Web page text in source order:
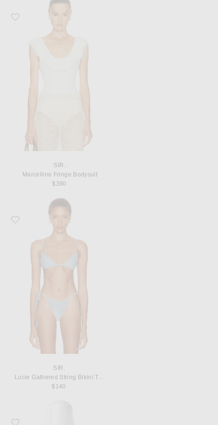
Favorite SIR. Marcelline Fringe Bodysuit
SIR.
Marcelline Fringe Bodysuit
$390
Favorite SIR. Lucie Gathered String Bikini Top
SIR.
Lucie Gathered String Bikini Top
$140
Favorite SK-II GenOptics Advanced Spot Essence